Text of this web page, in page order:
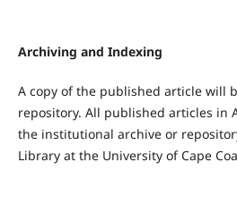
Archiving and Indexing
A copy of the published article will
repository. All published articles in
the institutional archive or
Library at the University of Cape